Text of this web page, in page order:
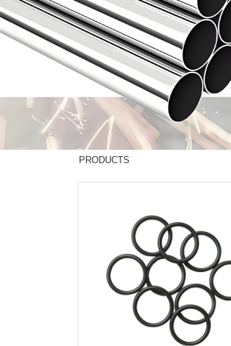
PRODUCTS